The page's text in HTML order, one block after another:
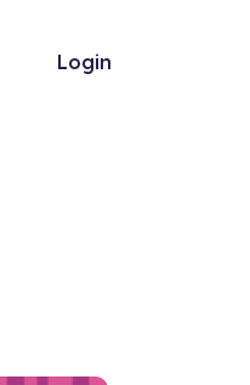
Login